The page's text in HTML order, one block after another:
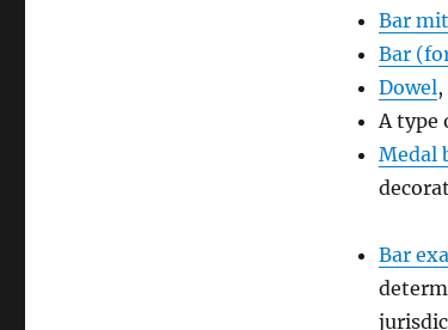
Bar
Bar
Dowel,
A type
Medal
Bar